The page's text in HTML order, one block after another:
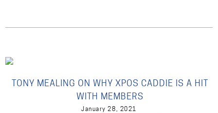
TONY MEALING ON WHY XPOS CADDIE IS A HIT
WITH MEMBERS
January 28, 2021